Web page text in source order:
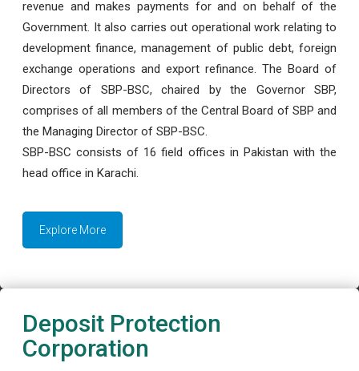
revenue and makes payments for and on behalf of the
Government. It also carries out operational work relating to
development finance, management of public debt, foreign
exchange operations and export refinance. The Board of
Directors of SBP-BSC, chaired by the Governor SBP,
comprises of all members of the Central Board of SBP and
the Managing Director of SBP-BSC.
SBP-BSC consists of 16 field offices in Pakistan with the
head office in Karachi.
Explore More
Deposit Protection
Corporation